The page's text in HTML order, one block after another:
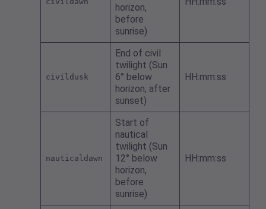
horizon,
before
sunrise)
civildusk
End of civil
twilight (Sun
6° below
horizon, after
sunset)
HH:mm:ss
nauticaldawn
Start of
nautical
twilight (Sun
12° below
horizon,
before
sunrise)
HH:mm:ss